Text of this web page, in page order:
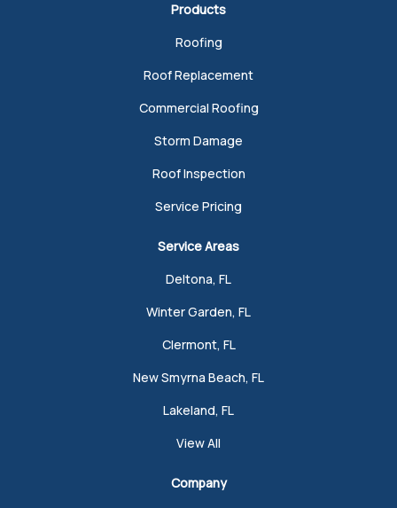
Products
Roofing
Roof Replacement
Commercial Roofing
Storm Damage
Roof Inspection
Service Pricing
Service Areas
Deltona, FL
Winter Garden, FL
Clermont, FL
New Smyrna Beach, FL
Lakeland, FL
View All
Company